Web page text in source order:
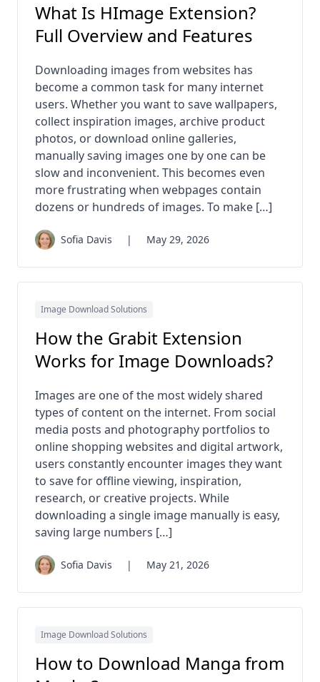
What Is HImage Extension?
Full Overview and Features
Downloading images from websites has
become a common task for many internet
users. Whether you want to save wallpapers,
collect inspiration images, archive product
photos, or download online galleries,
manually saving images one by one can be
slow and inconvenient. This becomes even
more frustrating when webpages contain
dozens or hundreds of images. To make […]
Sofia Davis | May 29, 2026
Image Download Solutions
How the Grabit Extension
Works for Image Downloads?
Images are one of the most widely shared
types of content on the internet. From social
media posts and photography portfolios to
online shopping websites and digital artwork,
users constantly encounter images they want
to save for offline viewing, inspiration,
research, or creative projects. While
downloading a single image manually is easy,
saving large numbers […]
Sofia Davis | May 21, 2026
Image Download Solutions
How to Download Manga from